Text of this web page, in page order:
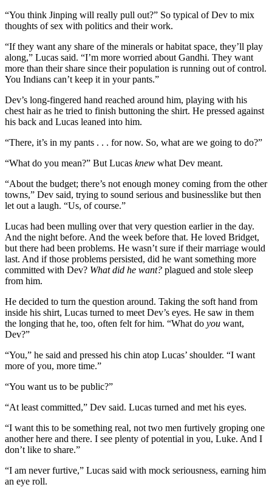
“You think Jinping will really pull out?” So typical of Dev to mix
thoughts of sex with politics and their work.
“If they want any share of the minerals or habitat space, they’ll play
along,” Lucas said. “I’m more worried about Gandhi. They want
more than their share since their population is running out of control.
You Indians can’t keep it in your pants.”
Dev’s long-fingered hand reached around him, playing with his
chest hair as he tried to finish buttoning the shirt. He pressed against
his back and Lucas leaned into him.
“There, it’s in my pants . . . for now. So, what are we going to do?”
“What do you mean?” But Lucas knew what Dev meant.
“About the budget; there’s not enough money coming from the other
towns,” Dev said, trying to sound serious and businesslike but then
let out a laugh. “Us, of course.”
Lucas had been mulling over that very question earlier in the day.
And the night before. And the week before that. He loved Bridget,
but there had been problems. He wasn’t sure if their marriage would
last. And if those problems persisted, did he want something more
committed with Dev? What did he want? plagued and stole sleep
from him.
He decided to turn the question around. Taking the soft hand from
inside his shirt, Lucas turned to meet Dev’s eyes. He saw in them
the longing that he, too, often felt for him. “What do you want,
Dev?”
“You,” he said and pressed his chin atop Lucas’ shoulder. “I want
more of you, more time.”
“You want us to be public?”
“At least committed,” Dev said. Lucas turned and met his eyes.
“I want this to be something real, not two men furtively groping one
another here and there. I see plenty of potential in you, Luke. And I
don’t like to share.”
“I am never furtive,” Lucas said with mock seriousness, earning him
an eye roll.